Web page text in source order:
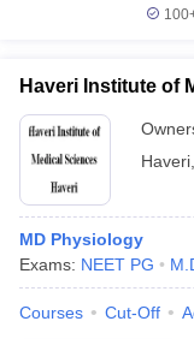
Haveri Institute of
Haveri
MD Physiology
Exams: NEET PG
Courses Cut-Off